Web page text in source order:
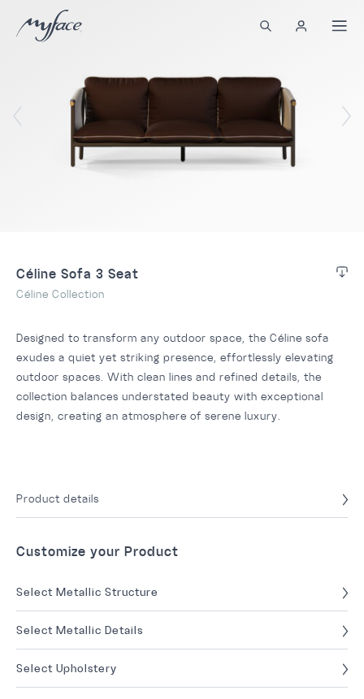
Céline Sofa 3 Seat
Céline Collection
Designed to transform any outdoor space, the Céline sofa
exudes a quiet yet striking presence, effortlessly elevating
outdoor spaces. With clean lines and refined details, the
collection balances understated beauty with exceptional
design, creating an atmosphere of serene luxury.
Product details
Customize your Product
Select Metallic Structure
Select Metallic Details
Select Upholstery